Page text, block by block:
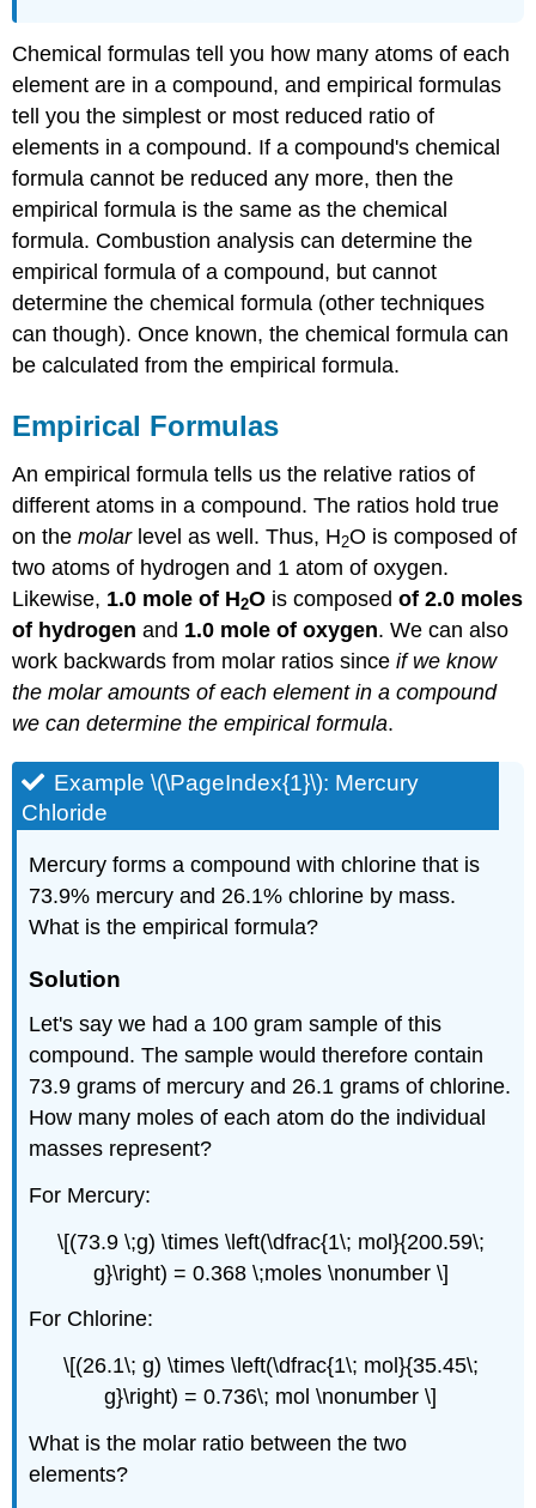
Chemical formulas tell you how many atoms of each
element are in a compound, and empirical formulas
tell you the simplest or most reduced ratio of
elements in a compound. If a compound's chemical
formula cannot be reduced any more, then the
empirical formula is the same as the chemical
formula. Combustion analysis can determine the
empirical formula of a compound, but cannot
determine the chemical formula (other techniques
can though). Once known, the chemical formula can
be calculated from the empirical formula.
Empirical Formulas
An empirical formula tells us the relative ratios of
different atoms in a compound. The ratios hold true
on themolarlevel as well. Thus, H2O is composed of
two atoms of hydrogen and 1 atom of oxygen.
Likewise, 1.0 mole of H2O is composedof 2.0 moles
of hydrogen and 1.0 mole of oxygen. We can also
work backwards from molar ratios sinceif we know
the molar amounts of each element in a compound
we can determine the empirical formula.
Example \(\PageIndex{1}\): Mercury
Chloride
Mercury forms a compound with chlorine that is
73.9% mercury and 26.1% chlorine by mass.
What is the empirical formula?
Solution
Let's say we had a 100 gram sample of this
compound. The sample would therefore contain
73.9 grams of mercury and 26.1 grams of chlorine.
How many moles of each atom do the individual
masses represent?
For Mercury:
\[(73.9 \;g) \times \left(\dfrac{1\; mol}{200.59\;
g}\right) = 0.368 \;moles \nonumber \]
For Chlorine:
\[(26.1\; g) \times \left(\dfrac{1\; mol}{35.45\;
g}\right) = 0.736\; mol \nonumber \]
What is the molar ratio between the two
elements?